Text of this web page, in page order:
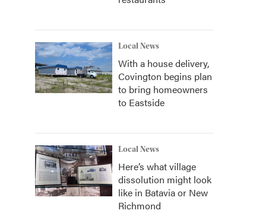
Local News
With a house delivery,
Covington begins plan
to bring homeowners
to Eastside
Local News
Here’s what village
dissolution might look
like in Batavia or New
Richmond